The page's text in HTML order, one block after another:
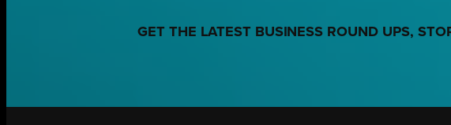
GET THE LATEST BUSINESS ROUND UPS,